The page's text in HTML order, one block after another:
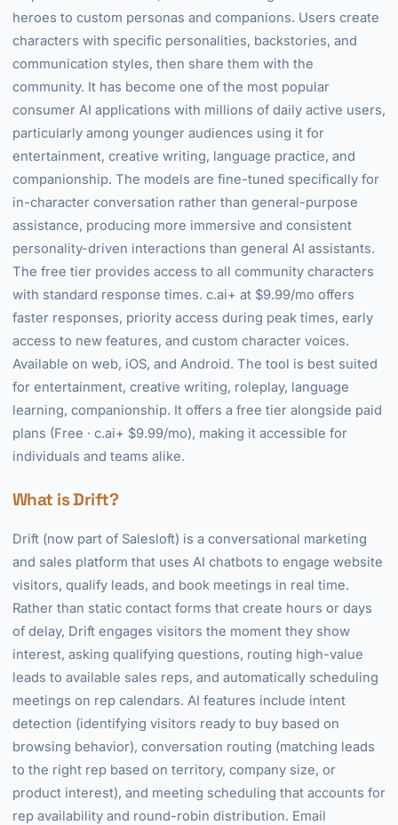
heroes to custom personas and companions. Users create
characters with specific personalities, backstories, and
communication styles, then share them with the
community. It has become one of the most popular
consumer AI applications with millions of daily active users,
particularly among younger audiences using it for
entertainment, creative writing, language practice, and
companionship. The models are fine-tuned specifically for
in-character conversation rather than general-purpose
assistance, producing more immersive and consistent
personality-driven interactions than general AI assistants.
The free tier provides access to all community characters
with standard response times. c.ai+ at $9.99/mo offers
faster responses, priority access during peak times, early
access to new features, and custom character voices.
Available on web, iOS, and Android. The tool is best suited
for entertainment, creative writing, roleplay, language
learning, companionship. It offers a free tier alongside paid
plans (Free · c.ai+ $9.99/mo), making it accessible for
individuals and teams alike.
What is Drift?
Drift (now part of Salesloft) is a conversational marketing
and sales platform that uses AI chatbots to engage website
visitors, qualify leads, and book meetings in real time.
Rather than static contact forms that create hours or days
of delay, Drift engages visitors the moment they show
interest, asking qualifying questions, routing high-value
leads to available sales reps, and automatically scheduling
meetings on rep calendars. AI features include intent
detection (identifying visitors ready to buy based on
browsing behavior), conversation routing (matching leads
to the right rep based on territory, company size, or
product interest), and meeting scheduling that accounts for
rep availability and round-robin distribution. Email